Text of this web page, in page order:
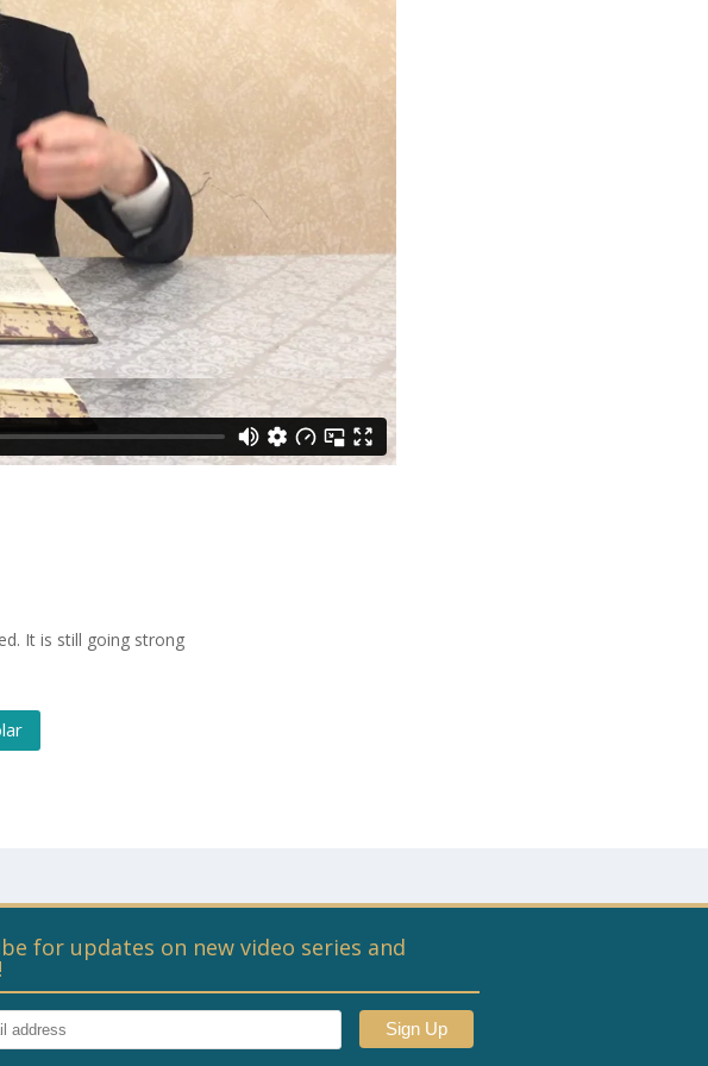
It is still going strong
for updates on new video series and